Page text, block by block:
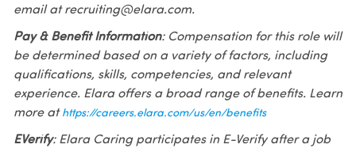
email at recruiting@elara.com.
Pay & Benefit Information: Compensation for this role will
be determined based on a variety of factors, including
qualifications, skills, competencies, and relevant
experience. Elara offers a broad range of benefits. Learn
more at https://careers.elara.com/us/en/benefits
EVerify: Elara Caring participates in E-Verify after a job